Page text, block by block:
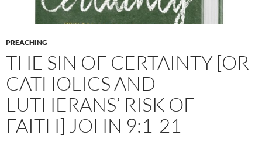
PREACHING
THE SIN OF CERTAINTY [OR
CATHOLICS AND
LUTHERANS’ RISK OF
FAITH] JOHN 9:1-21